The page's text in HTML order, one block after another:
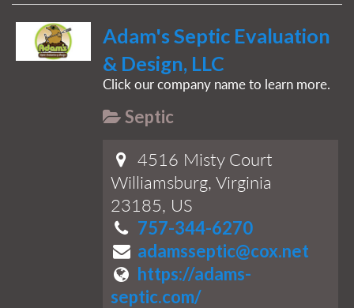
Adam's Septic Evaluation
& Design, LLC
Click our company name to learn more.
Septic
4516 Misty Court
Williamsburg, Virginia
23185, US
757-344-6270
adamsseptic@cox.net
https://adams-
septic.com/